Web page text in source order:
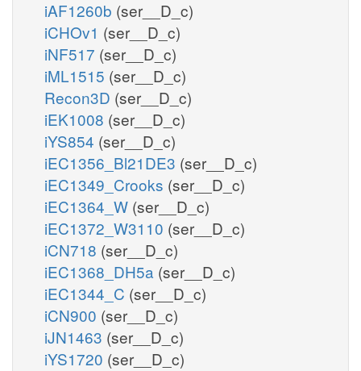
iAF1260b (ser__D_c)
iCHOv1 (ser__D_c)
iNF517 (ser__D_c)
iML1515 (ser__D_c)
Recon3D (ser__D_c)
iEK1008 (ser__D_c)
iYS854 (ser__D_c)
iEC1356_Bl21DE3 (ser__D_c)
iEC1349_Crooks (ser__D_c)
iEC1364_W (ser__D_c)
iEC1372_W3110 (ser__D_c)
iCN718 (ser__D_c)
iEC1368_DH5a (ser__D_c)
iEC1344_C (ser__D_c)
iCN900 (ser__D_c)
iJN1463 (ser__D_c)
iYS1720 (ser__D_c)